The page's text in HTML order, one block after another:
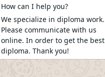
& Transcript
How can I help you?
We specialize in diploma work.
Please communicate with us
online. In order to get the best
diploma. Thank you!